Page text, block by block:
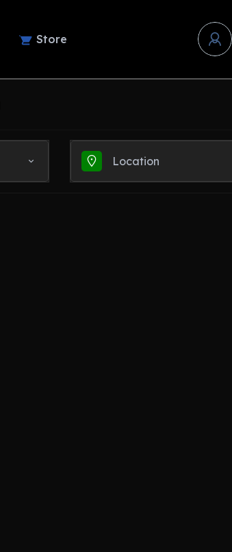
Store
Location